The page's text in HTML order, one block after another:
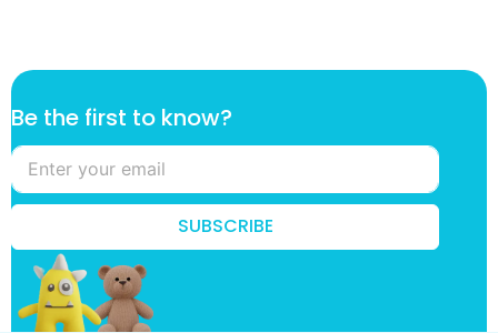
B
e
*
*
Be the first to know?
SUBSCRIBE